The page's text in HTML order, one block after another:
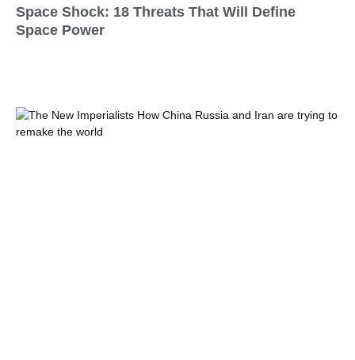
Space Shock: 18 Threats That Will Define
Space Power